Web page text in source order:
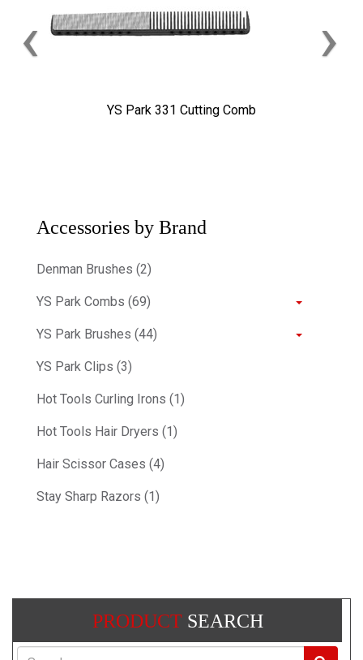
YS Park 331 Cutting Comb
‹ ›
Accessories by Brand
Denman Brushes (2)
YS Park Combs (69)
YS Park Brushes (44)
YS Park Clips (3)
Hot Tools Curling Irons (1)
Hot Tools Hair Dryers (1)
Hair Scissor Cases (4)
Stay Sharp Razors (1)
PRODUCTSEARCH
Search